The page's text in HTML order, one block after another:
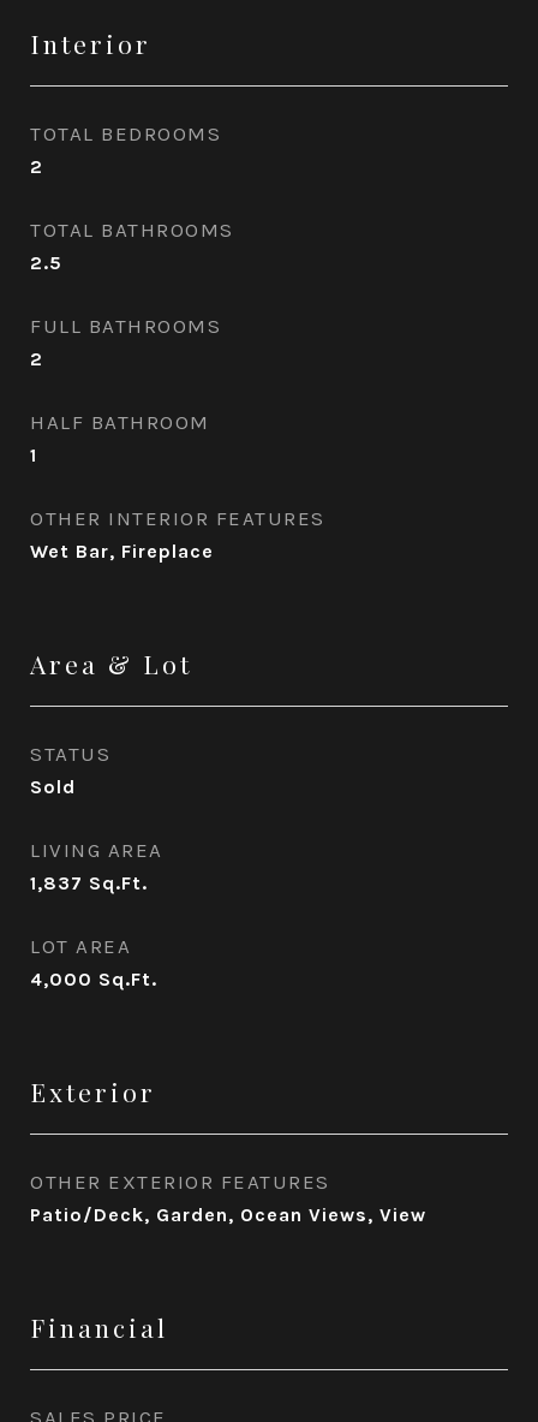
Interior
TOTAL BEDROOMS
2
TOTAL BATHROOMS
2.5
FULL BATHROOMS
2
HALF BATHROOM
1
OTHER INTERIOR FEATURES
Wet Bar, Fireplace
Area & Lot
STATUS
Sold
LIVING AREA
1,837 Sq.Ft.
LOT AREA
4,000 Sq.Ft.
Exterior
OTHER EXTERIOR FEATURES
Patio/Deck, Garden, Ocean Views, View
Financial
SALES PRICE